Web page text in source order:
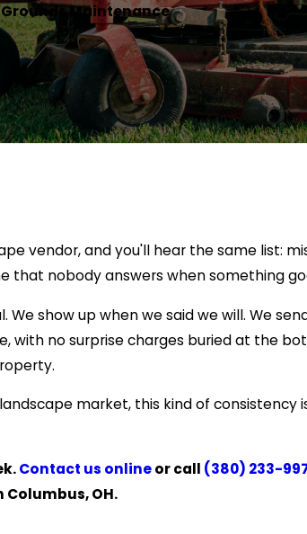
Grounds Maintenance
vendor, and you'll hear the same list:
that nobody answers when something
show up when we said we will. We
with no surprise charges buried at the
market, this kind of consistency
Contact us onlineor call (380) 233-
OH.